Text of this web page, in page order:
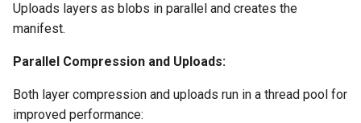
Uploads layers as blobs in parallel and creates the
manifest.
Parallel Compression and Uploads:
Both layer compression and uploads run in a thread pool for
improved performance: